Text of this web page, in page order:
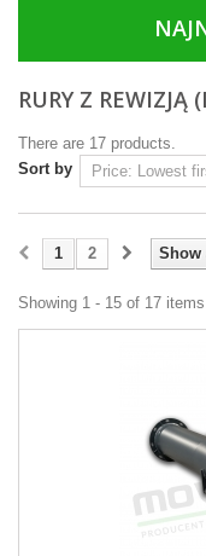
RURY Z REWIZJĄ
There are 17 products.
Sort by
Show
1 2
Showing 1 - 15 of 17 items